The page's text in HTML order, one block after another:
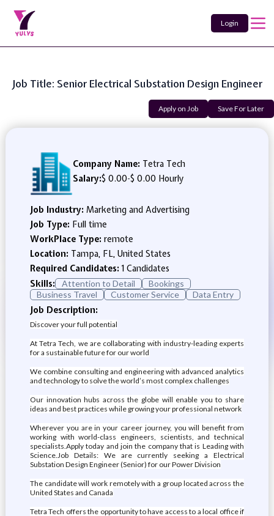
Login
Job Title: Senior Electrical Substation Design Engineer
Apply on Job Save For Later
Company Name: Tetra Tech
Salary:$ 0.00-$ 0.00 Hourly
Job Industry: Marketing and Advertising
Job Type: Full time
WorkPlace Type: remote
Location: Tampa, FL, United States
Required Candidates:1 Candidates
Skills:
Attention to Detail
Bookings
Business Travel
Customer Service Data Entry
Job Description:
Discover your full potential
At Tetra Tech, we are collaborating with industry-leading experts
for a sustainable future for our world
We combine consulting and engineering with advanced analytics
and technology to solve the world’s most complex challenges
Our innovation hubs across the globe will enable you to share
ideas and best practices while growing your professional network
Wherever you are in your career journey, you will benefit from
working with world-class engineers, scientists, and technical
specialists.Apply today and join the company that is Leading with
Science.Job Details: We are currently seeking a Electrical
Substation Design Engineer (Senior) for our Power Division
The candidate will work remotely with a group located across the
United States and Canada
Tetra Tech offers the opportunity to have access to a local office if